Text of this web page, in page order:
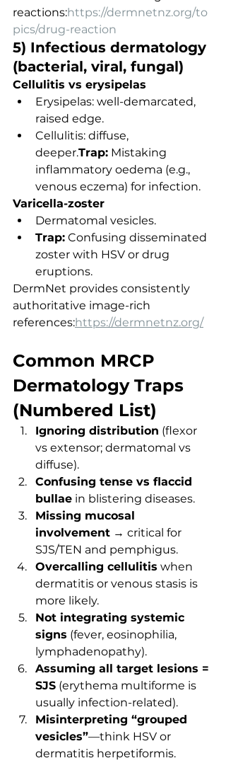
reactions:https://dermnetnz.org/to
pics/drug-reaction
5) Infectious dermatology
(bacterial, viral, fungal)
Cellulitis vs erysipelas
Erysipelas: well-demarcated,
raised edge.
Cellulitis: diffuse,
deeper.Trap: Mistaking
inflammatory oedema (e.g.,
venous eczema) for infection.
Varicella-zoster
Dermatomal vesicles.
Trap: Confusing disseminated
zoster with HSV or drug
eruptions.
DermNet provides consistently
authoritative image-rich
references:https://dermnetnz.org/
Common MRCP
Dermatology Traps
(Numbered List)
Ignoring distribution (flexor
vs extensor; dermatomal vs
diffuse).
Confusing tense vs flaccid
bullae in blistering diseases.
Missing mucosal
involvement → critical for
SJS/TEN and pemphigus.
Overcalling cellulitis when
dermatitis or venous stasis is
more likely.
Not integrating systemic
signs (fever, eosinophilia,
lymphadenopathy).
Assuming all target lesions =
SJS (erythema multiforme is
usually infection-related).
Misinterpreting “grouped
vesicles”—think HSV or
dermatitis herpetiformis.